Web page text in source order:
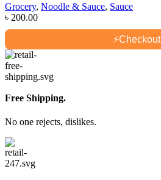
Grocery, Noodle & Sauce, Sauce
৳ 200.00
⚡Checkout
Free Shipping.
No one rejects, dislikes.